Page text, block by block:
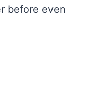
before even